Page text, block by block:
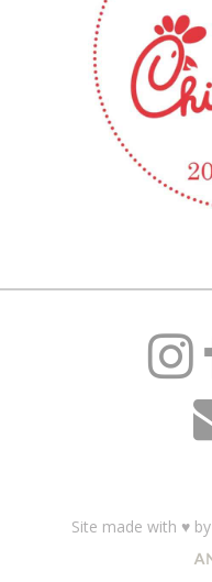
Site made with ♥ by